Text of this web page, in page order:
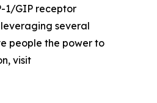
1/GIP receptor
several
people the power to
visit